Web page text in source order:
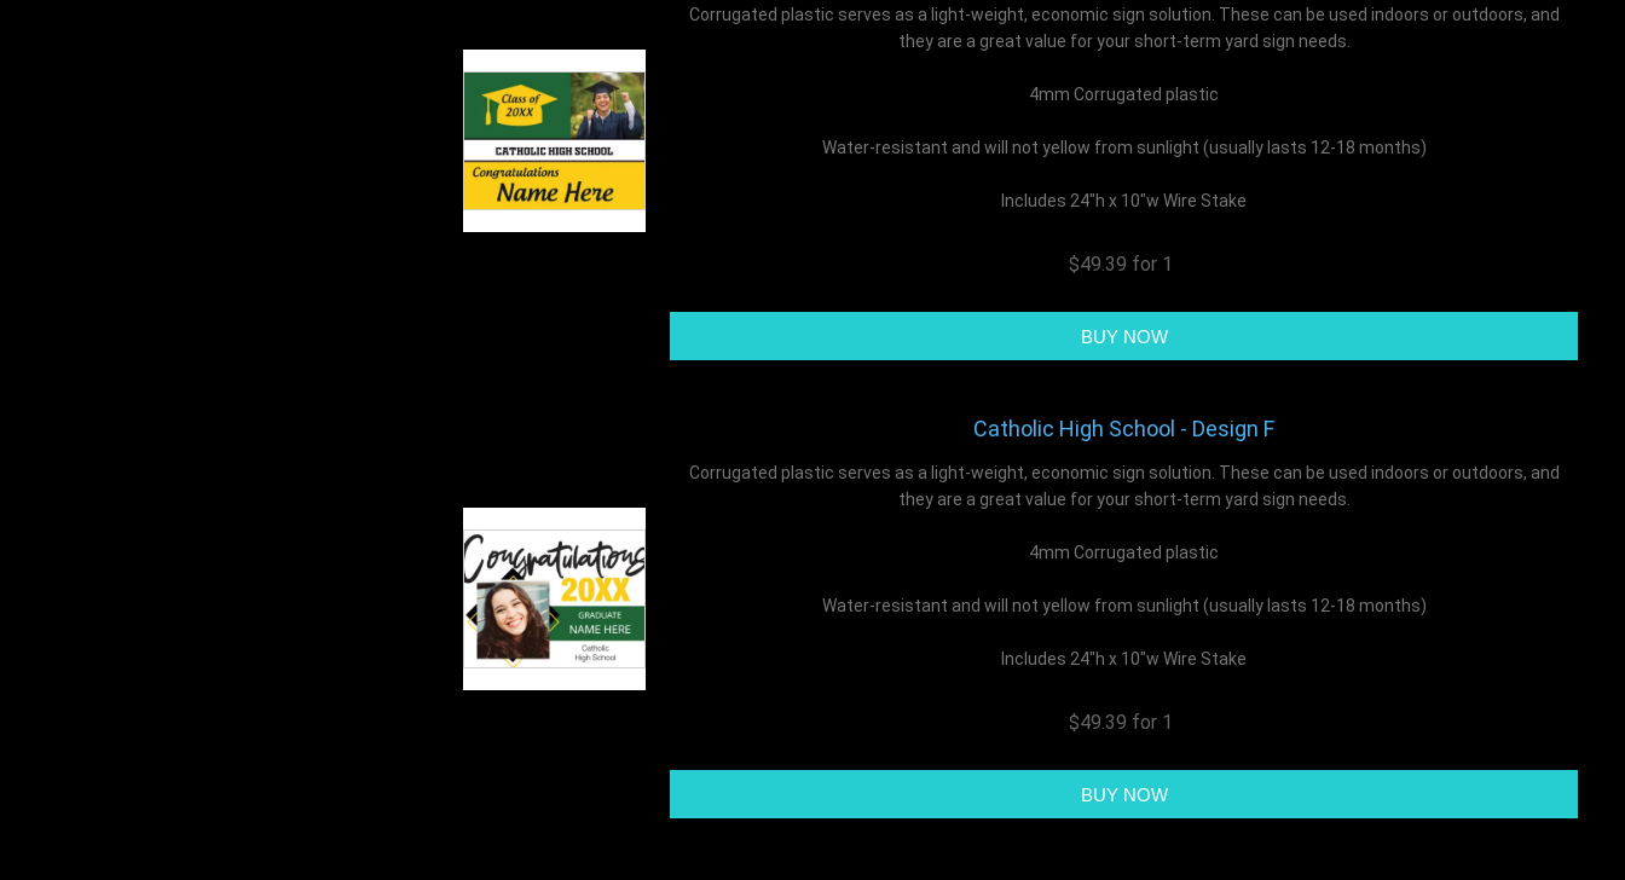
Corrugated plastic serves as a light-weight, economic sign solution. These can be used indoors or outdoors, and
they are a great value for your short-term yard sign needs.
4mm Corrugated plastic
Water-resistant and will not yellow from sunlight (usually lasts 12-18 months)
Includes 24"h x 10"w Wire Stake
$49.39 for 1
Catholic High School - Design F
Corrugated plastic serves as a light-weight, economic sign solution. These can be used indoors or outdoors, and
they are a great value for your short-term yard sign needs.
4mm Corrugated plastic
Water-resistant and will not yellow from sunlight (usually lasts 12-18 months)
Includes 24"h x 10"w Wire Stake
$49.39 for 1